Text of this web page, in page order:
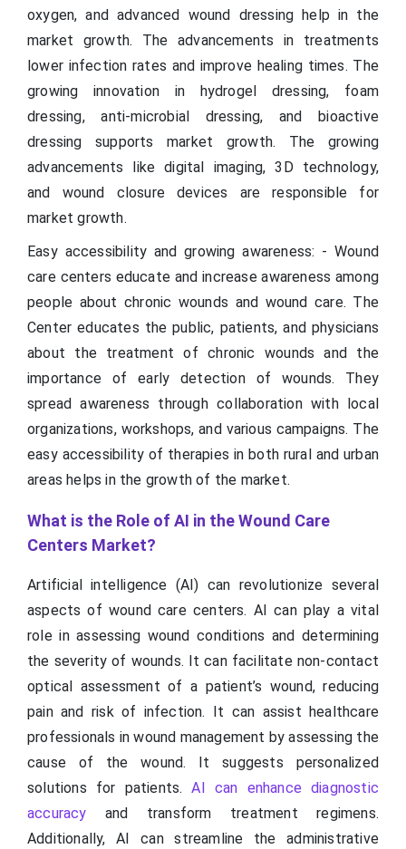
oxygen, and advanced wound dressing help in the
market growth. The advancements in treatments
lower infection rates and improve healing times. The
growing innovation in hydrogel dressing, foam
dressing, anti-microbial dressing, and bioactive
dressing supports market growth. The growing
advancements like digital imaging, 3D technology,
and wound closure devices are responsible for
market growth.
Easy accessibility and growing awareness: - Wound
care centers educate and increase awareness among
people about chronic wounds and wound care. The
Center educates the public, patients, and physicians
about the treatment of chronic wounds and the
importance of early detection of wounds. They
spread awareness through collaboration with local
organizations, workshops, and various campaigns. The
easy accessibility of therapies in both rural and urban
areas helps in the growth of the market.
What is the Role of AI in the Wound Care
Centers Market?
Artificial intelligence (AI) can revolutionize several
aspects of wound care centers. AI can play a vital
role in assessing wound conditions and determining
the severity of wounds. It can facilitate non-contact
optical assessment of a patient’s wound, reducing
pain and risk of infection. It can assist healthcare
professionals in wound management by assessing the
cause of the wound. It suggests personalized
solutions for patients.AI can enhance diagnostic
accuracy and transform treatment regimens.
Additionally, AI can streamline the administrative